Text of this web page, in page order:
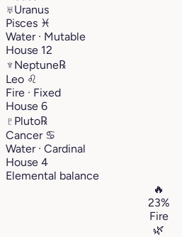
♅Uranus
Pisces ♓︎
Water · Mutable
House 12
♆ Neptune℞
Leo ♌︎
Fire · Fixed
House 6
♇ Pluto℞
Cancer ♋︎
Water · Cardinal
House 4
Elemental balance
🔥
23%
Fire
🌿